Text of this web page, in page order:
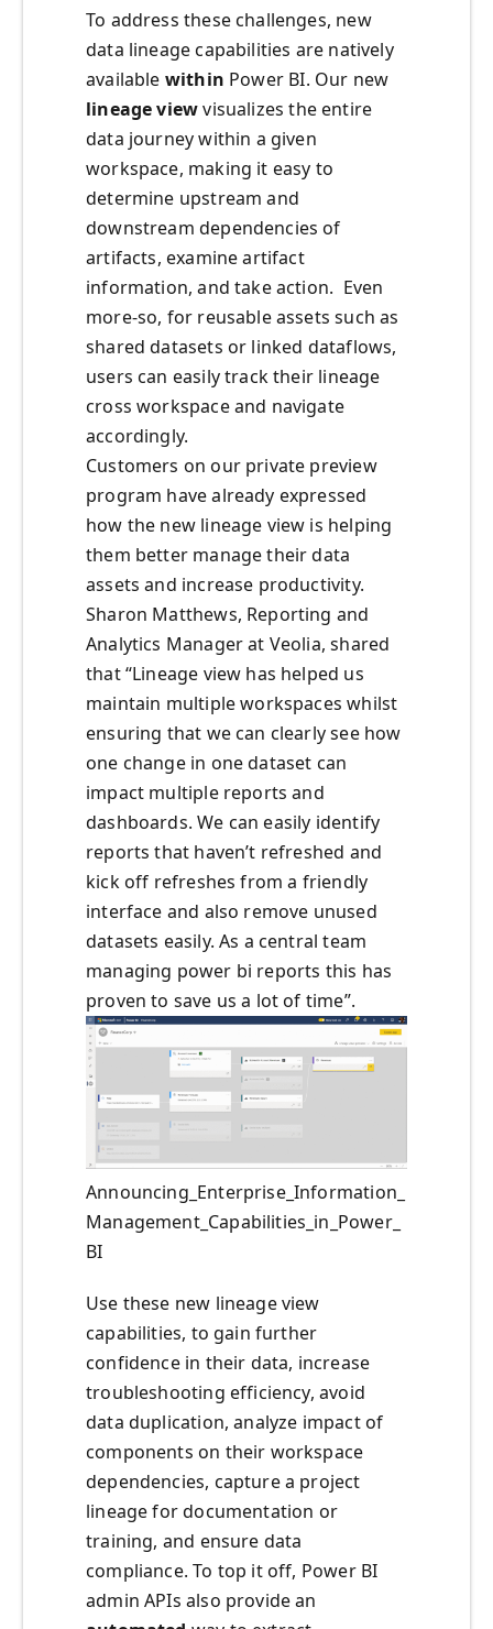
To address these challenges, new
data lineage capabilities are natively
available within Power BI. Our new
lineage viewvisualizes the entire
data journey within a given
workspace, making it easy to
determine upstream and
downstream dependencies of
artifacts, examine artifact
information, and take action. Even
more-so, for reusable assets such as
shared datasets or linked dataflows,
users can easily track their lineage
cross workspace and navigate
accordingly.
Customers on our private preview
program have already expressed
how the new lineage view is helping
them better manage their data
assets and increase productivity.
Sharon Matthews, Reporting and
Analytics Manager at Veolia, shared
that “Lineage view has helped us
maintain multiple workspaces whilst
ensuring that we can clearly see how
one change in one dataset can
impact multiple reports and
dashboards. We can easily identify
reports that haven’t refreshed and
kick off refreshes from a friendly
interface and also remove unused
datasets easily. As a central team
managing power bi reports this has
proven to save us a lot of time”.
Announcing_Enterprise_Information_
Management_Capabilities_in_Power_
BI
Use these new lineage view
capabilities, to gain further
confidence in their data, increase
troubleshooting efficiency, avoid
data duplication, analyze impact of
components on their workspace
dependencies, capture a project
lineage for documentation or
training, and ensure data
compliance. To top it off, Power BI
admin APIs also provide an